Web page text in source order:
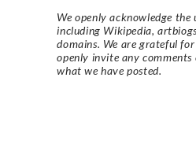
We openly acknowledge
including Wikipedia,
domains. We are grateful
openly invite any
what we have posted.